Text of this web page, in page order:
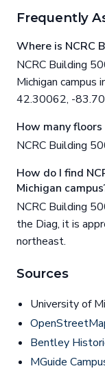
Frequently
Where is NCRC
NCRC Building
Michigan campus
42.30062, -
How many
NCRC Building
How do I find
Michigan
NCRC Building
the Diag, it is
northeast.
Sources
University of
Bentley
MGuide